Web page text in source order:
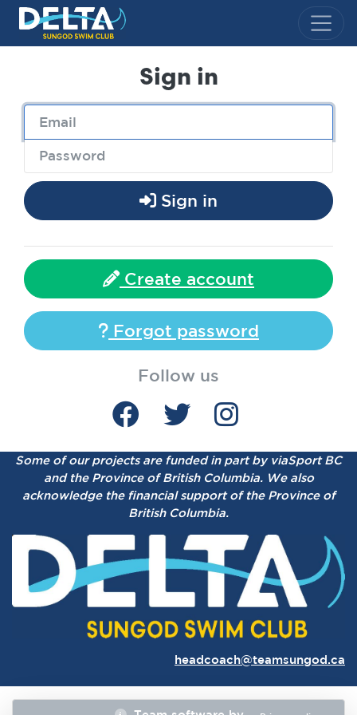
Delta Sungod Swim Club
Sign in
Sign in
Create account
Forgot password
Follow us
Some of our projects are funded in part by viaSport BC
and the Province of British Columbia. We also
acknowledge the financial support of the Province of
British Columbia.
headcoach@teamsungod.ca